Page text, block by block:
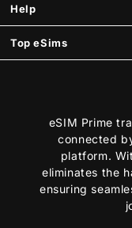
Help
Top eSims
eSIM Prime
connected
platform.
eliminates the
ensuring